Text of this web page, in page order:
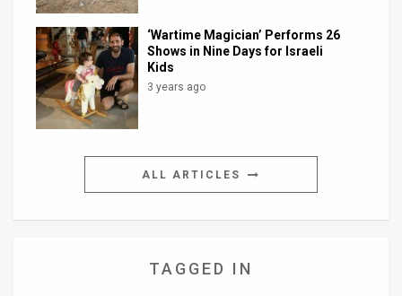
‘Wartime Magician’ Performs 26
Shows in Nine Days for Israeli
Kids
3 years ago
ALL ARTICLES
TAGGED IN